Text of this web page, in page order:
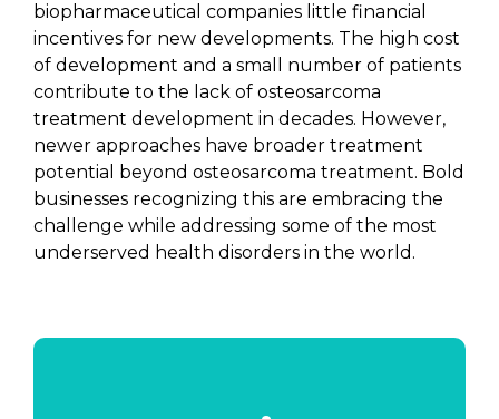
biopharmaceutical companies little financial
incentives for new developments. The high cost
of development and a small number of patients
contribute to the lack of osteosarcoma
treatment development in decades. However,
newer approaches have broader treatment
potential beyond osteosarcoma treatment. Bold
businesses recognizing this are embracing the
challenge while addressing some of the most
underserved health disorders in the world.